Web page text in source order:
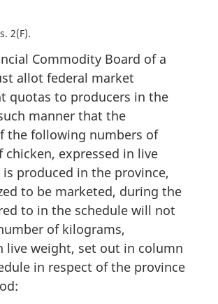
2(F)
Commodity Board of a
allot federal market
quotas to producers in the
manner that the
the following numbers of
chicken, expressed in live
produced in the province,
to be marketed, during the
to in the schedule will not
of kilograms,
live weight, set out in column
in respect of the province